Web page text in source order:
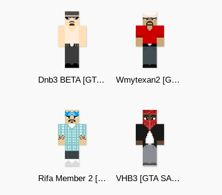
Dnb3 BETA [GTA SAN ANDREAS] Wmytexan2 [GTA SAN ANDREAS]
Rifa Member 2 [GTA SAN ANDREAS] VHB3 [GTA SAN ANDREAS]